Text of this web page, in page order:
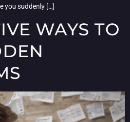
you suddenly […]
WAYS TO